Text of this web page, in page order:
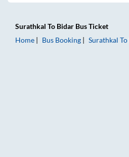
Surathkal To Bidar Bus Ticket
Home
Bus Booking Surathkal To